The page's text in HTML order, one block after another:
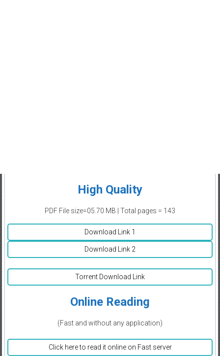
High Quality
PDF File size=05.70 MB | Total pages = 143
Download Link 1
Download Link 2
Torrent Download Link
Online Reading
(Fast and without any application)
Click here to read it online on Fast server